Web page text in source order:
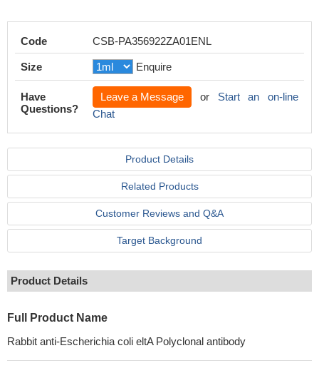
Code CSB-PA356922ZA01ENL
Size Enquire
Have
Questions?
Leave a Message or Start an on-line
Chat
Product Details
Related Products
Customer Reviews and Q&A
Target Background
Product Details
Full Product Name
Rabbit anti-Escherichia coli eltA Polyclonal antibody